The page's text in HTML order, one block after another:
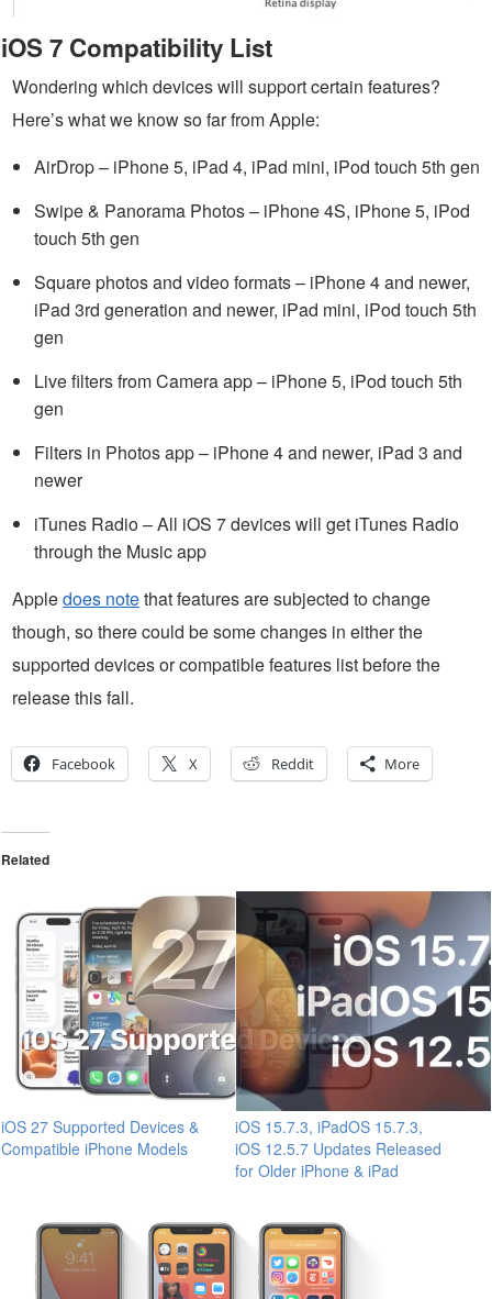
iOS 7 Compatibility List
Wondering which devices will support certain features?
Here’s what we know so far from Apple:
AirDrop – iPhone 5, iPad 4, iPad mini, iPod touch 5th gen
Swipe & Panorama Photos – iPhone 4S, iPhone 5, iPod
touch 5th gen
Square photos and video formats – iPhone 4 and newer,
iPad 3rd generation and newer, iPad mini, iPod touch 5th
gen
Live filters from Camera app – iPhone 5, iPod touch 5th
gen
Filters in Photos app – iPhone 4 and newer, iPad 3 and
newer
iTunes Radio – All iOS 7 devices will get iTunes Radio
through the Music app
Appledoes notethat features are subjected to change
though, so there could be some changes in either the
supported devices or compatible features list before the
release this fall.
Facebook X Reddit More
Related
iOS 27 Supported Devices &
Compatible iPhone Models
iOS 15.7.3, iPadOS 15.7.3,
iOS 12.5.7 Updates Released
for Older iPhone & iPad